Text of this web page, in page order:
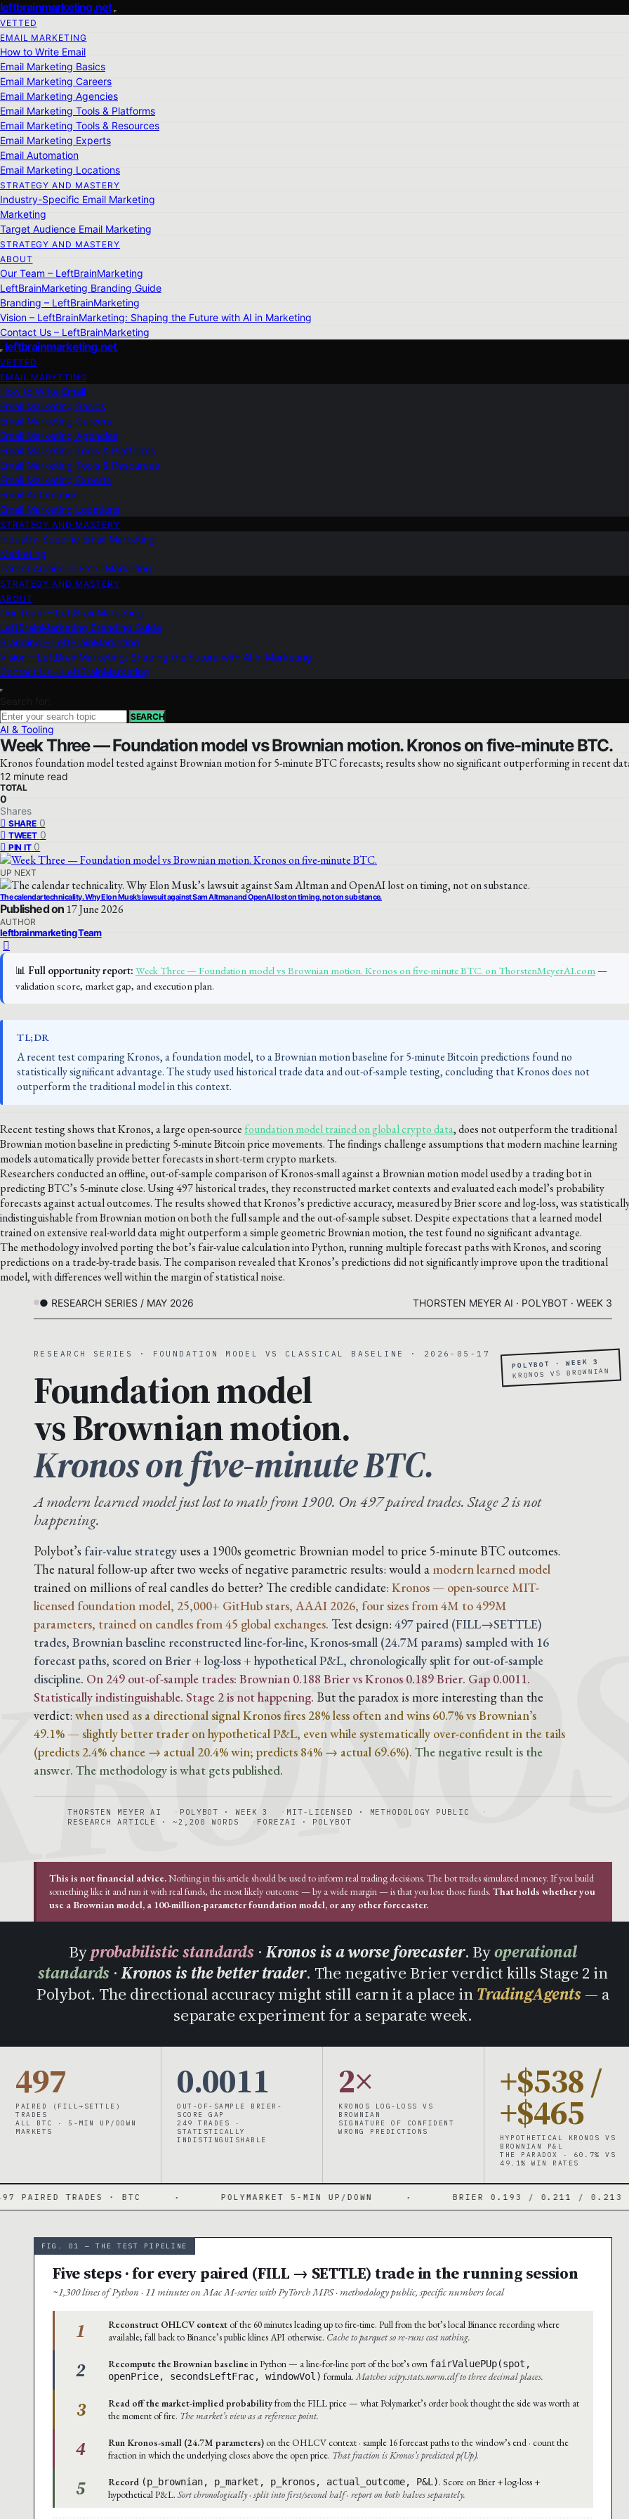
leftbrainmarketing.net
VETTED
EMAIL MARKETING
How to Write Email
Email Marketing Basics
Email Marketing Careers
Email Marketing Agencies
Email Marketing Tools & Platforms
Email Marketing Tools & Resources
Email Marketing Experts
Email Automation
Email Marketing Locations
STRATEGY AND MASTERY
Industry-Specific Email Marketing
Marketing
Target Audience Email Marketing
STRATEGY AND MASTERY
ABOUT
Our Team – LeftBrainMarketing
LeftBrainMarketing Branding Guide
Branding – LeftBrainMarketing
Vision – LeftBrainMarketing: Shaping the Future with AI in Marketing
Contact Us – LeftBrainMarketing
leftbrainmarketing.net
VETTED
EMAIL MARKETING
How to Write Email
Email Marketing Basics
Email Marketing Careers
Email Marketing Agencies
Email Marketing Tools & Platforms
Email Marketing Tools & Resources
Email Marketing Experts
Email Automation
Email Marketing Locations
STRATEGY AND MASTERY
Industry-Specific Email Marketing
Marketing
Target Audience Email Marketing
STRATEGY AND MASTERY
ABOUT
Our Team – LeftBrainMarketing
LeftBrainMarketing Branding Guide
Branding – LeftBrainMarketing
Vision – LeftBrainMarketing: Shaping the Future with AI in Marketing
Contact Us – LeftBrainMarketing
Search for:
SEARCH
AI & Tooling
Week Three — Foundation model vs Brownian motion. Kronos on five-minute BTC.
Kronos foundation model tested against Brownian motion for 5-minute BTC forecasts; results show no significant outperforming in recent
12 minute read
TOTAL
0
Shares
SHARE 0
TWEET 0
PIN IT 0
UP NEXT
The calendar technicality. Why Elon Musk’s lawsuit against Sam Altman and OpenAI lost on timing, not on substance.
Published on 17 June 2026
AUTHOR
leftbrainmarketing Team
📊 Full opportunity report: Week Three — Foundation model vs Brownian motion. Kronos on five-minute BTC. on ThorstenMeyerAI.com—
validation score, market gap, and execution plan.
TL;DR
A recent test comparing Kronos, a foundation model, to a Brownian motion baseline for 5-minute Bitcoin predictions found no
statistically significant advantage. The study used historical trade data and out-of-sample testing, concluding that Kronos does not
outperform the traditional model in this context.
Recent testing shows that Kronos, a large open-source foundation model trained on global crypto data, does not outperform the traditional
Brownian motion baseline in predicting 5-minute Bitcoin price movements. The findings challenge assumptions that modern machine learning
models automatically provide better forecasts in short-term crypto markets.
Researchers conducted an offline, out-of-sample comparison of Kronos-small against a Brownian motion model used by a trading bot in
predicting BTC’s 5-minute close. Using 497 historical trades, they reconstructed market contexts and evaluated each model’s probability
forecasts against actual outcomes. The results showed that Kronos’s predictive accuracy, measured by Brier score and log-loss, was
indistinguishable from Brownian motion on both the full sample and the out-of-sample subset. Despite expectations that a learned model
trained on extensive real-world data might outperform a simple geometric Brownian motion, the test found no significant advantage.
The methodology involved porting the bot’s fair-value calculation into Python, running multiple forecast paths with Kronos, and scoring
predictions on a trade-by-trade basis. The comparison revealed that Kronos’s predictions did not significantly improve upon the traditional
model, with differences well within the margin of statistical noise.
● RESEARCH SERIES / MAY 2026 THORSTEN MEYER AI · POLYBOT · WEEK 3
POLYBOT · WEEK 3
KRONOS VS BROWNIAN
RESEARCH SERIES · FOUNDATION MODEL VS CLASSICAL BASELINE · 2026-05-17
Foundation model
vs Brownian motion.
Kronos on five-minute BTC.
A modern learned model just lost to math from 1900. On 497 paired trades. Stage 2 is not
happening.
Polybot’s fair-value strategyuses a 1900s geometric Brownian model to price 5-minute BTC outcomes.
The natural follow-up after two weeks of negative parametric results: would a modern learned model
trained on millions of real candles do better? The credible candidate: Kronos — open-source MIT-
licensed foundation model, 25,000+ GitHub stars, AAAI 2026, four sizes from 4M to 499M
parameters, trained on candles from 45 global exchanges. Test design: 497 paired (FILL→SETTLE)
trades, Brownian baseline reconstructed line-for-line, Kronos-small (24.7M params) sampled with 16
forecast paths, scored on Brier + log-loss + hypothetical P&L, chronologically split for out-of-sample
discipline. On 249 out-of-sample trades: Brownian 0.188 Brier vs Kronos 0.189 Brier. Gap 0.0011.
Statistically indistinguishable. Stage 2 is not happening. But the paradox is more interesting than the
verdict: when used as a directional signal Kronos fires 28% less often and wins 60.7% vs Brownian’s
49.1% — slightly better trader on hypothetical P&L, even while systematically over-confident in the tails
(predicts 2.4% chance → actual 20.4% win; predicts 84% → actual 69.6%). The negative result is the
answer. The methodology is what gets published.
THORSTEN MEYER AI POLYBOT · WEEK 3
MIT-LICENSED · METHODOLOGY PUBLIC
RESEARCH ARTICLE · ~2,200 WORDS
FOREZAI · POLYBOT
This is not financial advice.Nothing in this article should be used to inform real trading decisions. The bot trades simulated money. If you build
something like it and run it with real funds, the most likely outcome — by a wide margin — is that you lose those funds. That holds whether you
use a Brownian model, a 100-million-parameter foundation model, or any other forecaster.
Byprobabilistic standards ·Kronos is a worse forecaster. Byoperational
standards ·Kronos is the better trader. The negative Brier verdict kills Stage 2 in
Polybot. The directional accuracy might still earn it a place inTradingAgents— a
separate experiment for a separate week.
497
PAIRED (FILL→SETTLE)
TRADES
ALL BTC · 5-MIN UP/DOWN
MARKETS
0.0011
OUT-OF-SAMPLE BRIER-
SCORE GAP
249 TRADES ·
STATISTICALLY
INDISTINGUISHABLE
2×
KRONOS LOG-LOSS VS
BROWNIAN
SIGNATURE OF CONFIDENT
WRONG PREDICTIONS
+$538 /
+$465
HYPOTHETICAL KRONOS VS
BROWNIAN P&L
THE PARADOX · 60.7% VS
49.1% WIN RATES
· BTC POLYMARKET 5-MIN UP/DOWN · BRIER 0.193 / 0.211 / 0.213
FIG. 01 — THE TEST PIPELINE
Five steps · for every paired (FILL → SETTLE) trade in the running session
~1,300 lines of Python · 11 minutes on Mac M-series with PyTorch MPS · methodology public, specific numbers local
1 Reconstruct OHLCV context of the 60 minutes leading up to fire-time. Pull from the bot’s local Binance recording where
available; fall back to Binance’s public klines API otherwise. Cache to parquet so re-runs cost nothing.
2 Recompute the Brownian baseline in Python — a line-for-line port of the bot’s own fairValuePUp(spot,
openPrice, secondsLeftFrac, windowVol) formula. Matches scipy.stats.norm.cdf to three decimal places.
3 Read off the market-implied probabilityfrom the FILL price — what Polymarket’s order book thought the side was worth at
the moment of fire. The market’s view as a reference point.
4 Run Kronos-small (24.7M parameters) on the OHLCV context · sample 16 forecast paths to the window’s end · count the
fraction in which the underlying closes above the open price. That fraction is Kronos’s predicted p(Up).
5 Record (p_brownian, p_market, p_kronos, actual_outcome, P&L). Score on Brier + log-loss +
hypothetical P&L. Sort chronologically · split into first/second half · report on both halves separately.